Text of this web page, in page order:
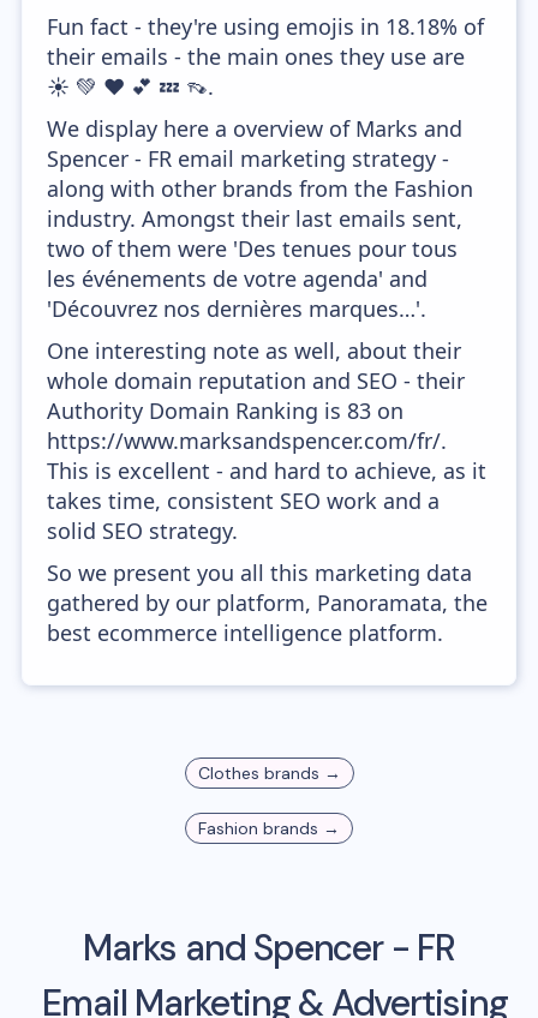
Fun fact - they're using emojis in 18.18% of
their emails - the main ones they use are
☀️ 💚 ❤️ 💕 💤 👡.
We display here a overview of Marks and
Spencer - FR email marketing strategy -
along with other brands from the Fashion
industry. Amongst their last emails sent,
two of them were 'Des tenues pour tous
les événements de votre agenda' and
'Découvrez nos dernières marques…'.
One interesting note as well, about their
whole domain reputation and SEO - their
Authority Domain Ranking is 83 on
https://www.marksandspencer.com/fr/.
This is excellent - and hard to achieve, as it
takes time, consistent SEO work and a
solid SEO strategy.
So we present you all this marketing data
gathered by our platform, Panoramata, the
best ecommerce intelligence platform.
Clothes brands →
Fashion brands →
Marks and Spencer - FR
Email Marketing & Advertising